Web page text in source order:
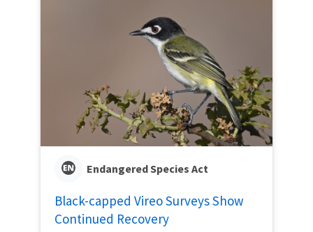
Endangered Species Act
Black-capped Vireo Surveys Show
Continued Recovery